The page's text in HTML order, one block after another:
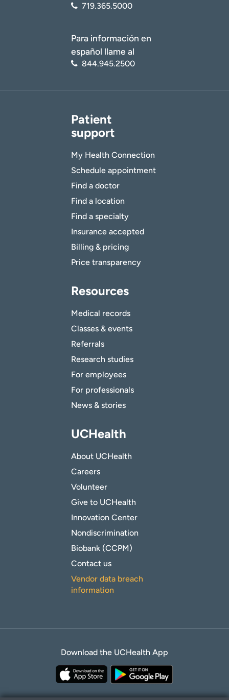
719.365.5000
Para información en
español llame al
844.945.2500
Patient
support
My Health Connection
Schedule appointment
Find a doctor
Find a location
Find a specialty
Insurance accepted
Billing & pricing
Price transparency
Resources
Medical records
Classes & events
Referrals
Research studies
For employees
For professionals
News & stories
UCHealth
About UCHealth
Careers
Volunteer
Give to UCHealth
Innovation Center
Nondiscrimination
Biobank (CCPM)
Contact us
Vendor data breach
information
Download the UCHealth App